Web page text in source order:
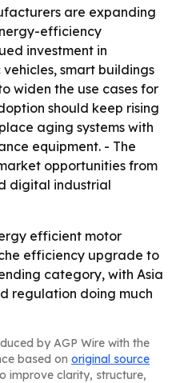
are expanding
efficiency
investment in
smart buildings
widen the use cases for
should keep rising
aging systems with
equipment. - The
opportunities from
digital industrial
efficient motor
efficiency upgrade to
category, with Asia
regulation doing much
by AGP Wire with the
based on original source
improve clarity, structure,